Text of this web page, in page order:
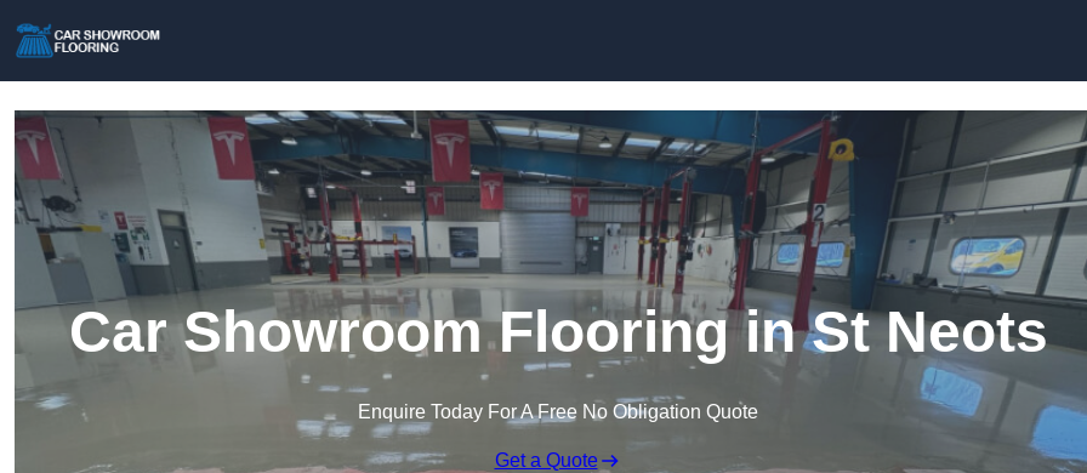
Car Showroom Flooring in St Neots
Enquire Today For A Free No Obligation Quote
Get a Quote